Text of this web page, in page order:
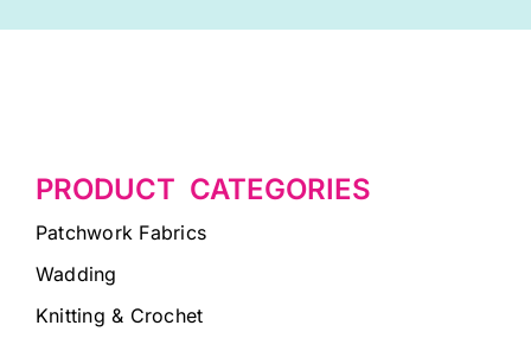
PRODUCT CATEGORIES
Patchwork Fabrics
Wadding
Knitting & Crochet